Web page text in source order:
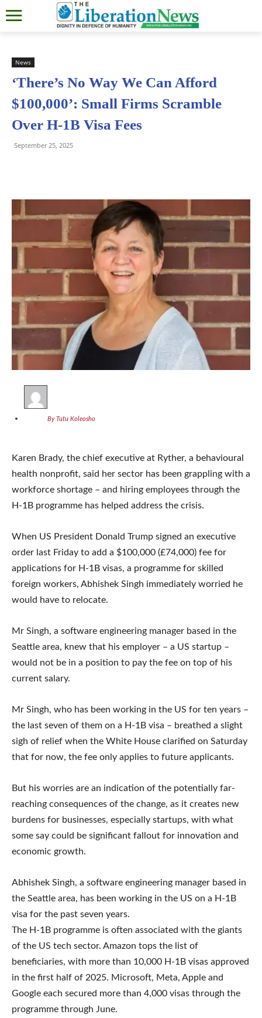
News
‘There’s No Way We Can Afford
$100,000’: Small Firms Scramble
Over H-1B Visa Fees
September 25, 2025
By Tutu Koleosho
Karen Brady, the chief executive at Ryther, a behavioural
health nonprofit, said her sector has been grappling with a
workforce shortage – and hiring employees through the
H-1B programme has helped address the crisis.
When US President Donald Trump signed an executive
order last Friday to add a $100,000 (£74,000) fee for
applications for H-1B visas, a programme for skilled
foreign workers, Abhishek Singh immediately worried he
would have to relocate.
Mr Singh, a software engineering manager based in the
Seattle area, knew that his employer – a US startup –
would not be in a position to pay the fee on top of his
current salary.
Mr Singh, who has been working in the US for ten years –
the last seven of them on a H-1B visa – breathed a slight
sigh of relief when the White House clarified on Saturday
that for now, the fee only applies to future applicants.
But his worries are an indication of the potentially far-
reaching consequences of the change, as it creates new
burdens for businesses, especially startups, with what
some say could be significant fallout for innovation and
economic growth.
Abhishek Singh, a software engineering manager based in
the Seattle area, has been working in the US on a H-1B
visa for the past seven years.
The H-1B programme is often associated with the giants
of the US tech sector. Amazon tops the list of
beneficiaries, with more than 10,000 H-1B visas approved
in the first half of 2025. Microsoft, Meta, Apple and
Google each secured more than 4,000 visas through the
programme through June.